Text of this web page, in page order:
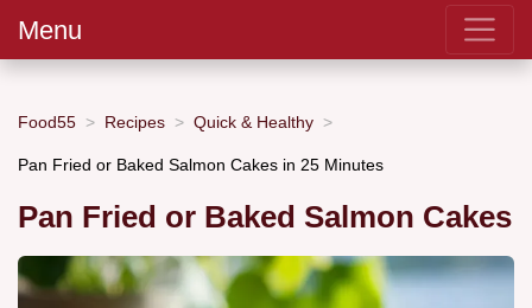
Menu
Food55 Recipes Quick & Healthy
Pan Fried or Baked Salmon Cakes in 25 Minutes
Pan Fried or Baked Salmon Cakes